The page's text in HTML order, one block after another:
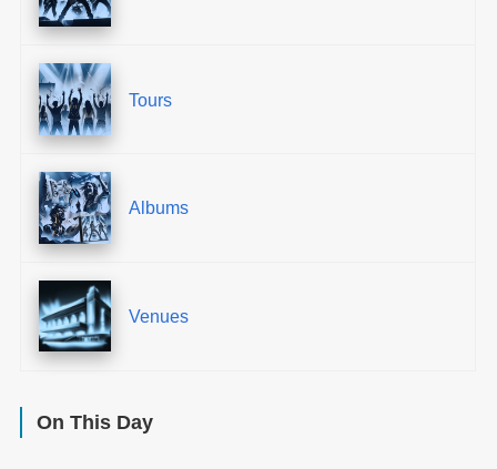
Tours
Albums
Venues
On This Day